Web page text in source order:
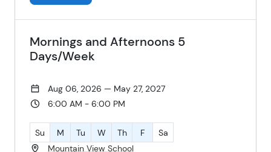
Mornings and Afternoons 5
Days/Week
Aug 06, 2026 — May 27, 2027
6:00 AM - 6:00 PM
Su M Tu W Th F
Sa
Mountain View School